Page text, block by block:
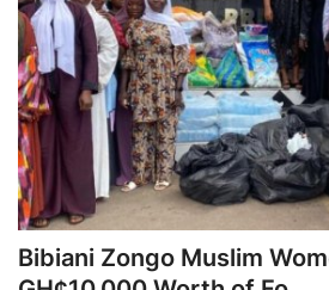
Contact
Gallery
SPORTS
NEWS
BUSINESS
Bibiani Zongo Muslim